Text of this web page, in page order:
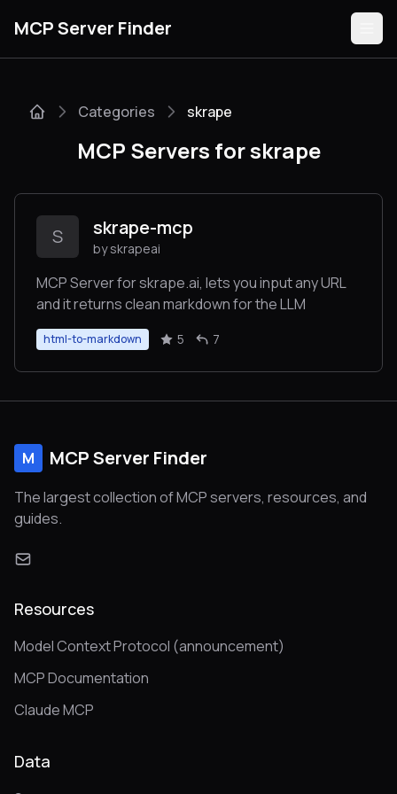
MCP Server Finder
Guides
Submit
Categories skrape
MCP Servers for skrape
S skrape-mcp
by skrapeai
MCP Server for skrape.ai, lets you input any URL
and it returns clean markdown for the LLM
html-to-markdown 5 7
M MCP Server Finder
The largest collection of MCP servers, resources, and
guides.
Resources
Model Context Protocol (announcement)
MCP Documentation
Claude MCP
Data